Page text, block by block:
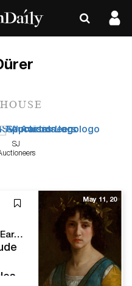
SJ
Dazzling Array of 19th- and Early 20th-Century Paintings Offered in Heritage Fine European Art Auction
May 11, 20